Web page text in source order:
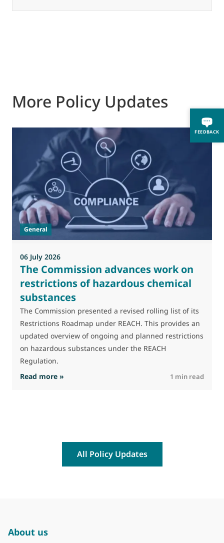
FEEDBACK
More Policy Updates
General
06 July 2026
The Commission advances work on
restrictions of hazardous chemical
substances
The Commission presented a revised rolling list of its
Restrictions Roadmap under REACH. This provides an
updated overview of ongoing and planned restrictions
on hazardous substances under the REACH
Regulation.
Read more » : The Commission advances work on
1 min read
All Policy Updates
About us